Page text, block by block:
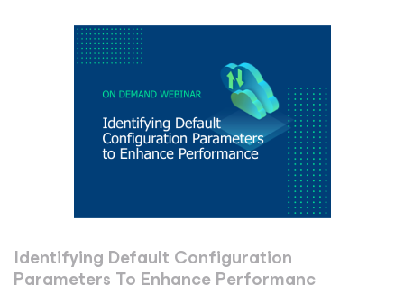
Identifying Default Configuration
Parameters To Enhance Performanc